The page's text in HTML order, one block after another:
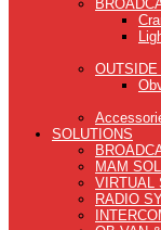
SOLUTIONS
MAM
VIRTUAL
RADIO